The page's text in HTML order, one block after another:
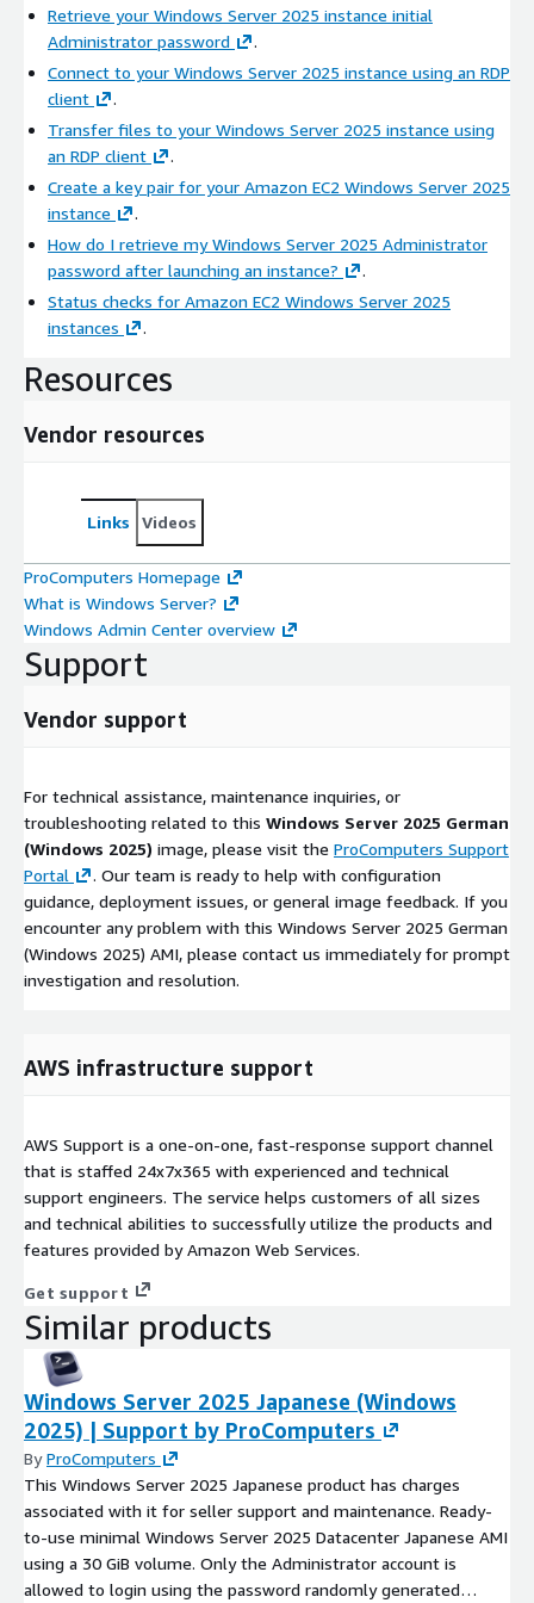
Retrieve your Windows Server 2025 instance initial
Administrator password
.
Connect to your Windows Server 2025 instance using an RDP
client
.
Transfer files to your Windows Server 2025 instance using
an RDP client
.
Create a key pair for your Amazon EC2 Windows Server 2025
instance
.
How do I retrieve my Windows Server 2025 Administrator
password after launching an instance?
.
Status checks for Amazon EC2 Windows Server 2025
instances
.
Resources
Vendor resources
Links Videos
ProComputers Homepage
What is Windows Server?
Windows Admin Center overview
Support
Vendor support
For technical assistance, maintenance inquiries, or
troubleshooting related to this Windows Server 2025 German
(Windows 2025) image, please visit the ProComputers Support
Portal
. Our team is ready to help with configuration
guidance, deployment issues, or general image feedback. If you
encounter any problem with this Windows Server 2025 German
(Windows 2025) AMI, please contact us immediately for prompt
investigation and resolution.
AWS infrastructure support
AWS Support is a one-on-one, fast-response support channel
that is staffed 24x7x365 with experienced and technical
support engineers. The service helps customers of all sizes
and technical abilities to successfully utilize the products and
features provided by Amazon Web Services.
Get support
Similar products
Windows Server 2025 Japanese (Windows
2025) | Support by ProComputers
ByProComputers
This Windows Server 2025 Japanese product has charges
associated with it for seller support and maintenance. Ready-
to-use minimal Windows Server 2025 Datacenter Japanese AMI
using a 30 GiB volume. Only the Administrator account is
allowed to login using the password randomly generated